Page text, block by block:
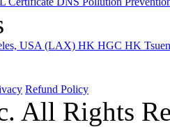
USA (LAX) HK HGC HK
Refund Policy
All Rights